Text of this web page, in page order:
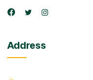
Address